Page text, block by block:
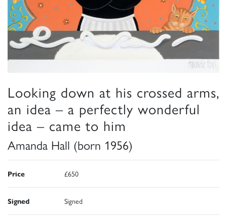
Looking down at his crossed arms,
an idea – a perfectly wonderful
idea – came to him
Amanda Hall (born 1956)
Price £650
Signed Signed